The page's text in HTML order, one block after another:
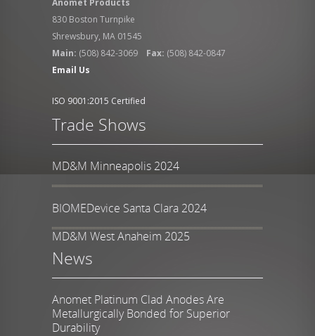
Anomet Products
830 Boston Turnpike
Shrewsbury, MA 01545
Main: (508) 842-3069 Fax: (508) 842-0847
Email Us
ISO 9001:2015 Certified
Trade Shows
MD&M Minneapolis 2024
BIOMEDevice Santa Clara 2024
MD&M West Anaheim 2025
News
Anomet Platinum Clad Anodes Are
Metallurgically Bonded for Superior
Durability